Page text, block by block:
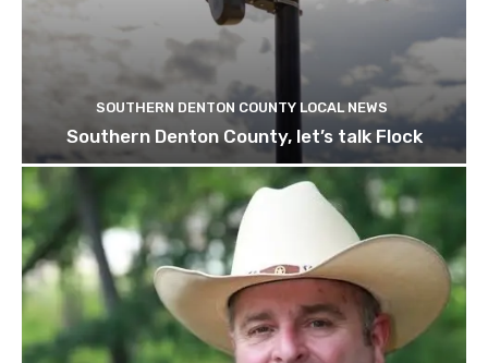
SOUTHERN DENTON COUNTY LOCAL NEWS
Southern Denton County, let’s talk Flock